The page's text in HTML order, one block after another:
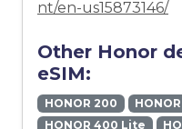
nt/en-us15873146/
Other Honor
eSIM:
HONOR 200
HONOR 400 Lite